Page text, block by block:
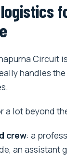
and
minute panic
book this with
an
Circuit
handles
a lot beyond
crew: a
an assistant